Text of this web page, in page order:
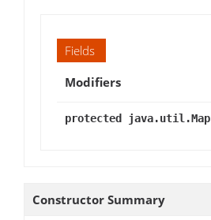
Fields
Modifiers
protected java.util.Map
Constructor Summary